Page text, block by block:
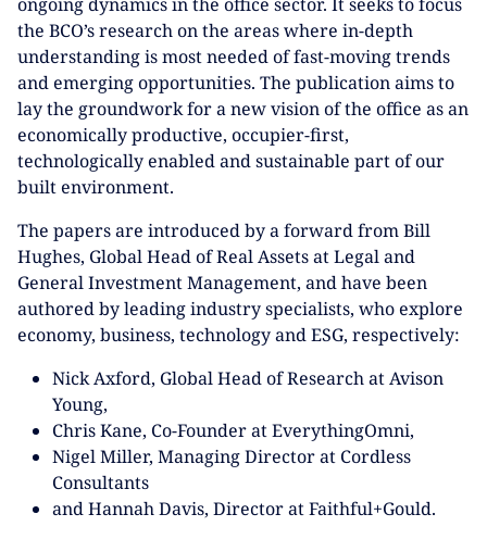
the BCO’s research on the areas where in-depth
understanding is most needed of fast-moving trends
and emerging opportunities. The publication aims to
lay the groundwork for a new vision of the office as an
economically productive, occupier-first,
technologically enabled and sustainable part of our
built environment.
The papers are introduced by a forward from Bill
Hughes, Global Head of Real Assets at Legal and
General Investment Management, and have been
authored by leading industry specialists, who explore
economy, business, technology and ESG, respectively:
Nick Axford, Global Head of Research at Avison
Young,
Chris Kane, Co-Founder at EverythingOmni,
Nigel Miller, Managing Director at Cordless
Consultants
and Hannah Davis, Director at Faithful+Gould.